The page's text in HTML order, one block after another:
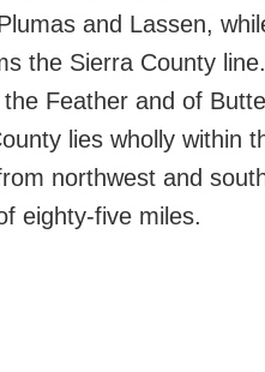
and Lassen,
the Sierra County
Feather and of
lies wholly within
northwest and
eighty-five miles.